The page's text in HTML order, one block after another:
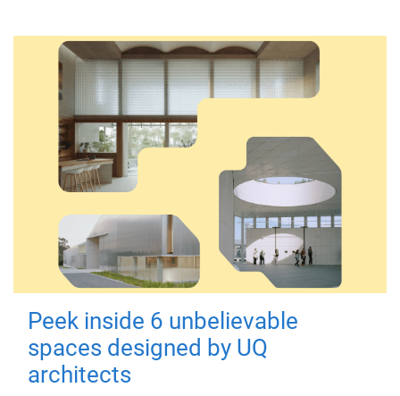
Peek inside 6 unbelievable
spaces designed by UQ
architects